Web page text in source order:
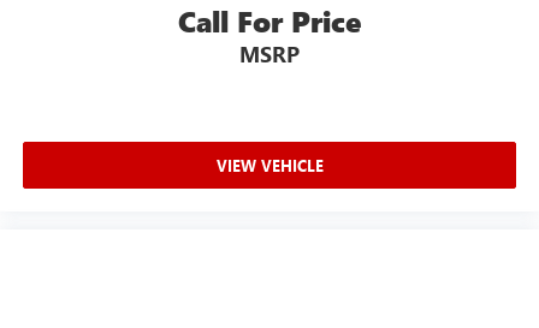
with side impact beams
Body-Colored Door Handles
Brake assist system
Brake type 4-wheel disc brakes
Call For Price
MSRP
VIEW VEHICLE